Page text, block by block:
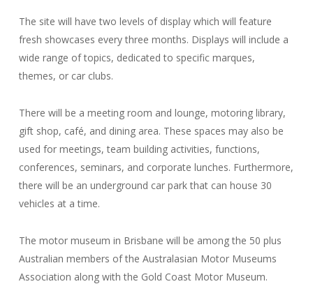
The site will have two levels of display which will feature
fresh showcases every three months. Displays will include a
wide range of topics, dedicated to specific marques,
themes, or car clubs.
There will be a meeting room and lounge, motoring library,
gift shop, café, and dining area. These spaces may also be
used for meetings, team building activities, functions,
conferences, seminars, and corporate lunches. Furthermore,
there will be an underground car park that can house 30
vehicles at a time.
The motor museum in Brisbane will be among the 50 plus
Australian members of the Australasian Motor Museums
Association along with the Gold Coast Motor Museum.